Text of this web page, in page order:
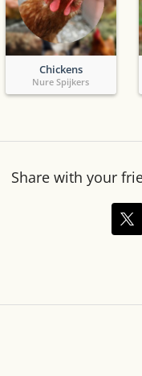
Visible
ResetChickens
Nure Spijkers
Share with your